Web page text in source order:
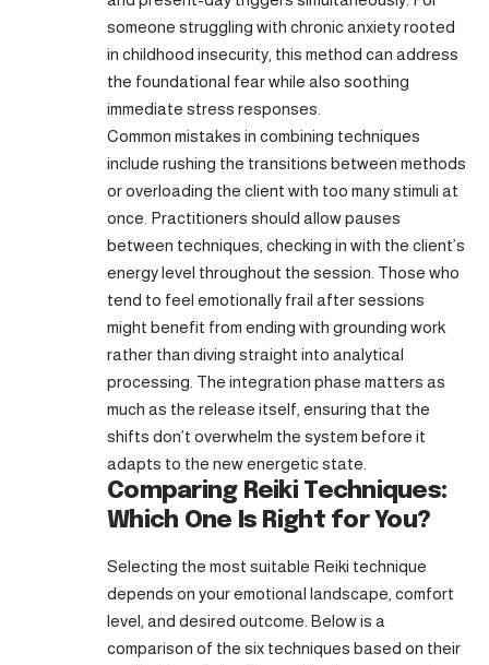
someone struggling with chronic anxiety rooted
in childhood insecurity, this method can address
the foundational fear while also soothing
immediate stress responses.
Common mistakes in combining techniques
include rushing the transitions between methods
or overloading the client with too many stimuli at
once. Practitioners should allow pauses
between techniques, checking in with the client’s
energy level throughout the session. Those who
tend to feel emotionally frail after sessions
might benefit from ending with grounding work
rather than diving straight into analytical
processing. The integration phase matters as
much as the release itself, ensuring that the
shifts don’t overwhelm the system before it
adapts to the new energetic state.
Comparing Reiki Techniques:
Which One Is Right for You?
Selecting the most suitable Reiki technique
depends on your emotional landscape, comfort
level, and desired outcome. Below is a
comparison of the six techniques based on their